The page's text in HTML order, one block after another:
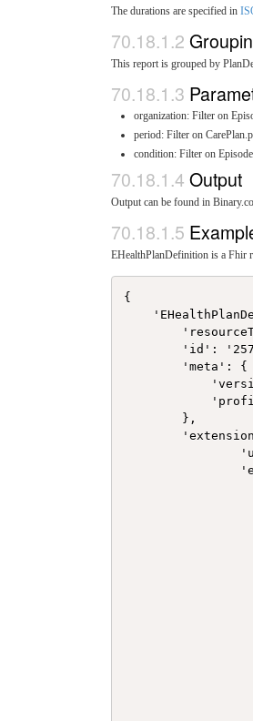
The durations are specified in
This report is grouped by
organization: Filter on
period: Filter on
condition: Filter on
Output
Output can be found in
EHealthPlanDefinition is a Fhir
{
'id':
        'meta': {
        },